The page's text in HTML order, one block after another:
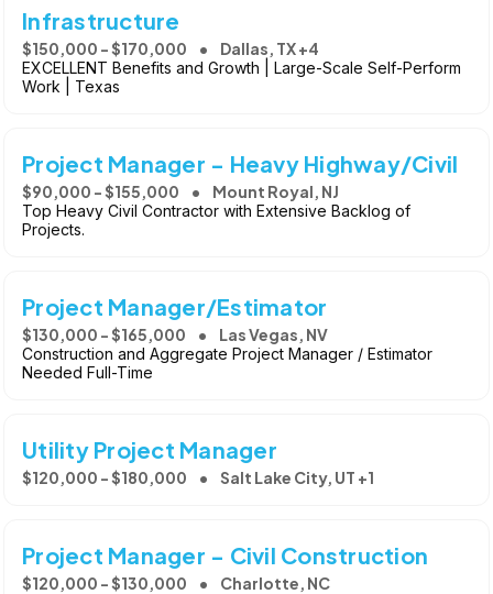
Infrastructure
$150,000 - $170,000 Dallas, TX +4
EXCELLENT Benefits and Growth | Large-Scale Self-Perform
Work | Texas
Project Manager - Heavy Highway/Civil
$90,000 - $155,000 Mount Royal, NJ
Top Heavy Civil Contractor with Extensive Backlog of
Projects.
Project Manager/Estimator
$130,000 - $165,000 Las Vegas, NV
Construction and Aggregate Project Manager / Estimator
Needed Full-Time
Utility Project Manager
$120,000 - $180,000 Salt Lake City, UT +1
Project Manager - Civil Construction
$120,000 - $130,000 Charlotte, NC